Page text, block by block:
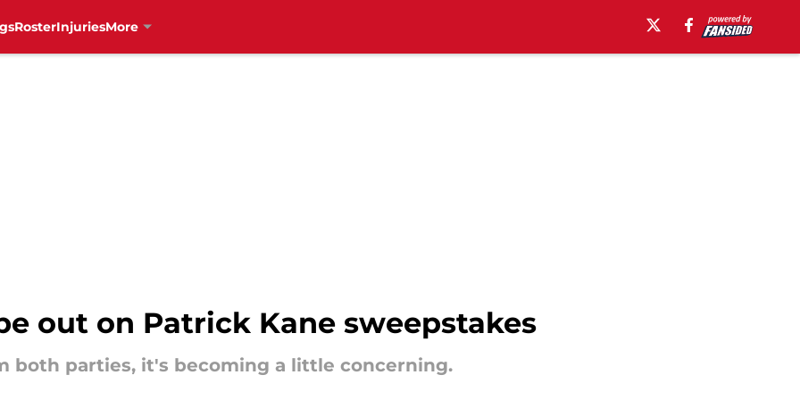
RosterInjuriesMore
out on Patrick Kane sweepstakes
both parties, it's becoming a little concerning.